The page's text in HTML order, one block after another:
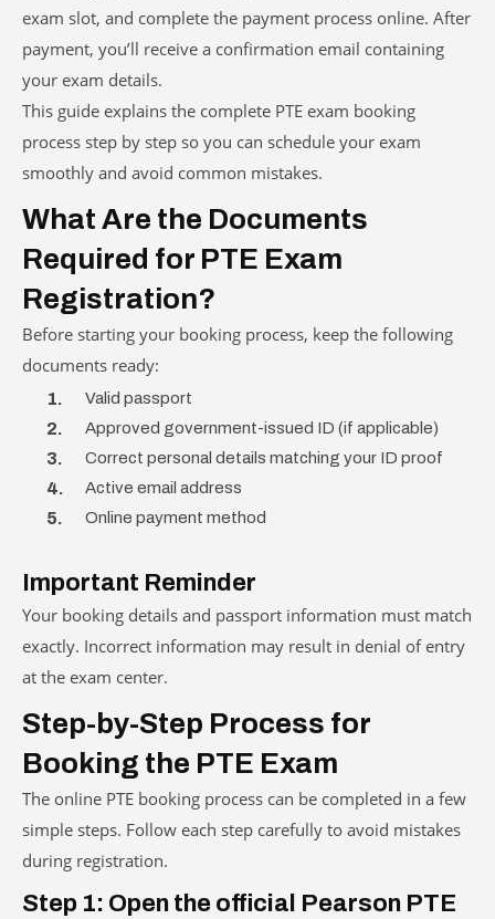
exam slot, and complete the payment process online. After
payment, you’ll receive a confirmation email containing
your exam details.
This guide explains the complete PTE exam booking
process step by step so you can schedule your exam
smoothly and avoid common mistakes.
What Are the Documents
Required for PTE Exam
Registration?
Before starting your booking process, keep the following
documents ready:
Valid passport
Approved government-issued ID (if applicable)
Correct personal details matching your ID proof
Active email address
Online payment method
Important Reminder
Your booking details and passport information must match
exactly. Incorrect information may result in denial of entry
at the exam center.
Step-by-Step Process for
Booking the PTE Exam
The online PTE booking process can be completed in a few
simple steps. Follow each step carefully to avoid mistakes
during registration.
Step 1: Open the official Pearson PTE